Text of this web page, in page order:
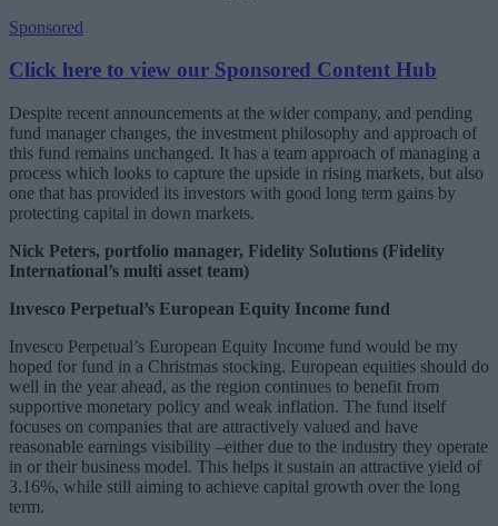
Sponsored
Click here to view our Sponsored Content Hub
Despite recent announcements at the wider company, and pending
fund manager changes, the investment philosophy and approach of
this fund remains unchanged. It has a team approach of managing a
process which looks to capture the upside in rising markets, but also
one that has provided its investors with good long term gains by
protecting capital in down markets.
Nick Peters, portfolio manager, Fidelity Solutions (Fidelity
International’s multi asset team)
Invesco Perpetual’s European Equity Income fund
Invesco Perpetual’s European Equity Income fund would be my
hoped for fund in a Christmas stocking. European equities should do
well in the year ahead, as the region continues to benefit from
supportive monetary policy and weak inflation. The fund itself
focuses on companies that are attractively valued and have
reasonable earnings visibility –either due to the industry they operate
in or their business model. This helps it sustain an attractive yield of
3.16%, while still aiming to achieve capital growth over the long
term.